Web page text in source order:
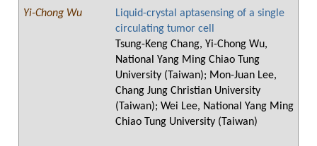
Yi-Chong Wu
Liquid-crystal aptasensing of a single
circulating tumor cell
Tsung-Keng Chang, Yi-Chong Wu,
National Yang Ming Chiao Tung
University (Taiwan); Mon-Juan Lee,
Chang Jung Christian University
(Taiwan); Wei Lee, National Yang Ming
Chiao Tung University (Taiwan)